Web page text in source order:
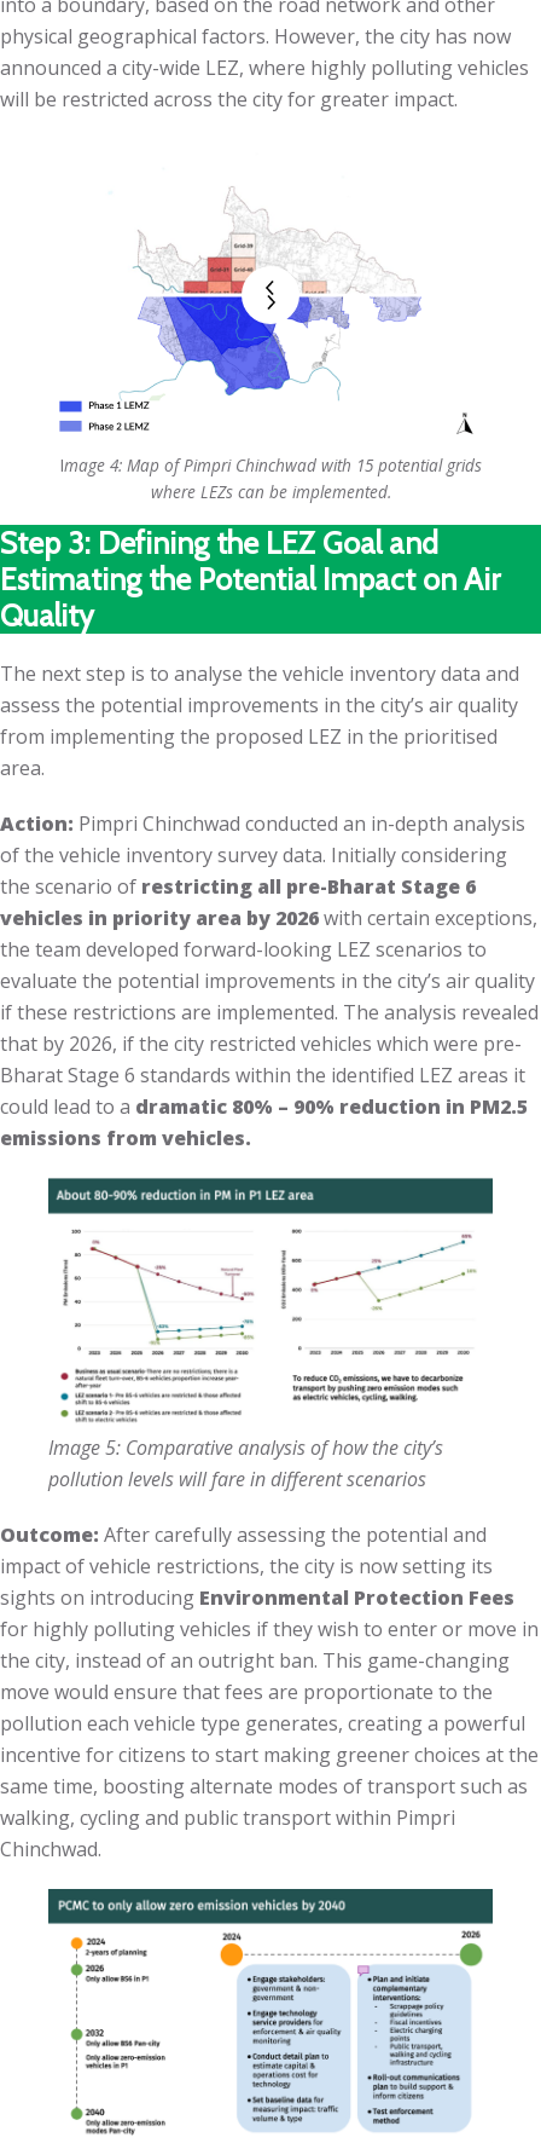
physical geographical factors. However, the city has now
announced a city-wide LEZ, where highly polluting vehicles
will be restricted across the city for greater impact.
Image 4: Map of Pimpri Chinchwad with 15 potential grids
where LEZs can be implemented.
Step 3: Defining the LEZ Goal and
Estimating the Potential Impact on Air
Quality
The next step is to analyse the vehicle inventory data and
assess the potential improvements in the city’s air quality
from implementing the proposed LEZ in the prioritised
area.
Action: Pimpri Chinchwad conducted an in-depth analysis
of the vehicle inventory survey data. Initially considering
the scenario of restricting all pre-Bharat Stage 6
vehicles in priority area by 2026with certain exceptions,
the team developed forward-looking LEZ scenarios to
evaluate the potential improvements in the city’s air quality
if these restrictions are implemented. The analysis revealed
that by 2026, if the city restricted vehicles which were pre-
Bharat Stage 6 standards within the identified LEZ areas it
could lead to a dramatic 80% – 90% reduction in PM2.5
emissions from vehicles.
Image 5: Comparative analysis of how the city’s
pollution levels will fare in different scenarios
Outcome: After carefully assessing the potential and
impact of vehicle restrictions, the city is now setting its
sights on introducing Environmental Protection Fees
for highly polluting vehicles if they wish to enter or move in
the city, instead of an outright ban. This game-changing
move would ensure that fees are proportionate to the
pollution each vehicle type generates, creating a powerful
incentive for citizens to start making greener choices at the
same time, boosting alternate modes of transport such as
walking, cycling and public transport within Pimpri
Chinchwad.